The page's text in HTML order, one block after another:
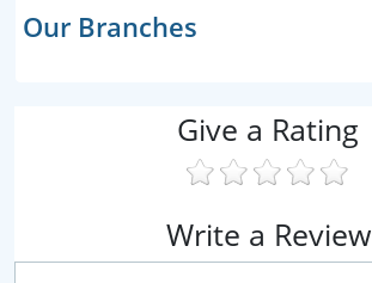
Our Branches
Give a Rating
Write a Review